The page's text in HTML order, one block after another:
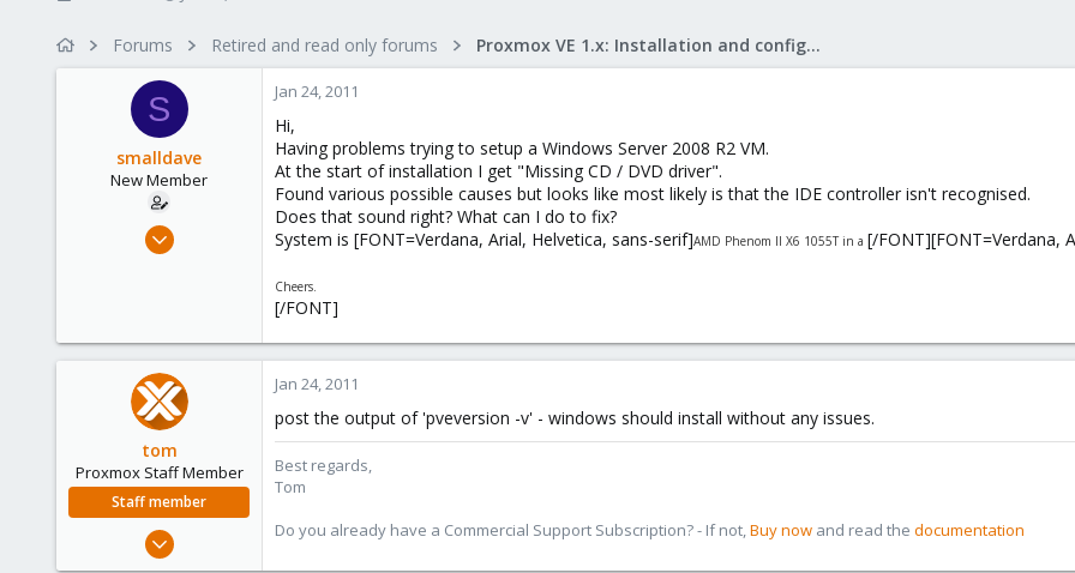
d
a
e
Forums Retired and read only forums Proxmox VE 1.x: Installation and configuration
S
smalldave
New Member
Jan 24, 2011
Jan 24, 2011
Hi,
Having problems trying to setup a Windows Server 2008 R2 VM.
At the start of installation I get "Missing CD / DVD driver".
Found various possible causes but looks like most likely is that the IDE controller isn't recognised.
Does that sound right? What can I do to fix?
System is [FONT=Verdana, Arial, Helvetica, sans-serif]AMD Phenom II X6 1055T in a [/FONT][FONT=Verdana,
Cheers.
[/FONT]
tom
Proxmox Staff Member
Staff member
Aug 29, 2006
Jan 24, 2011
post the output of 'pveversion -v' - windows should install without any issues.
Best regards,
Tom
Do you already have a Commercial Support Subscription? - If not,Buy now and read the documentation